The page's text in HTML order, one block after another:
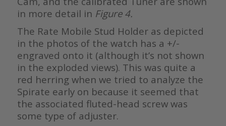
in more detail in Figure 4.
The Rate Mobile Stud Holder as depicted
in the photos of the watch has a +/-
engraved onto it (although it’s not shown
in the exploded views). This was quite a
red herring when we tried to analyze the
Spirate early on because it seemed that
the associated fluted-head screw was
some type of adjuster.